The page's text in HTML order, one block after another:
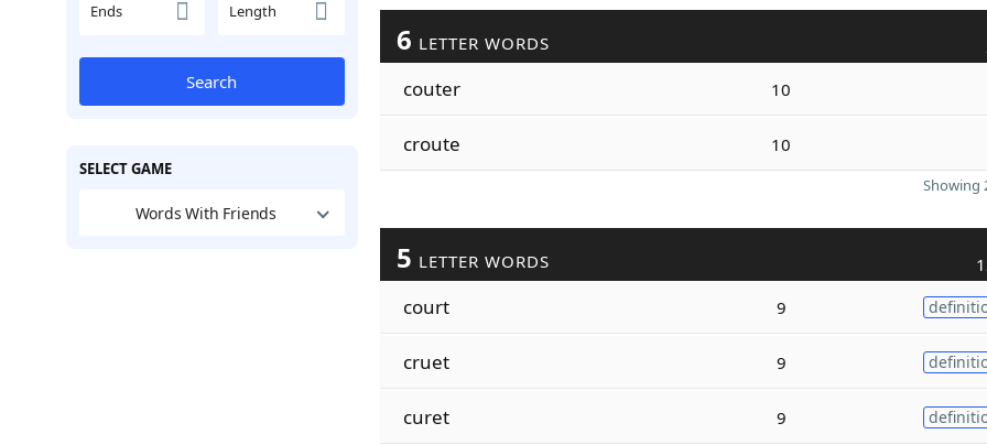
Ends Length
Search
SELECT GAME
Words With Friends
6 LETTER WORDS
couter 10
croute 10
Showing
5 LETTER WORDS
court 9
cruet 9
curet 9